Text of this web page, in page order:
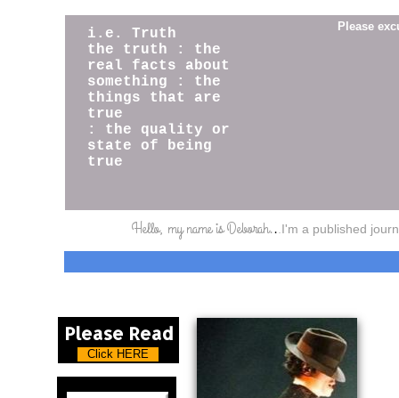
Please Read
i.e. Truth
​the truth : the
real facts about
something : the
things that are
true
: the quality or
state of being
true
Click HERE
Please
Hello, my name is Deborah...I'm a published